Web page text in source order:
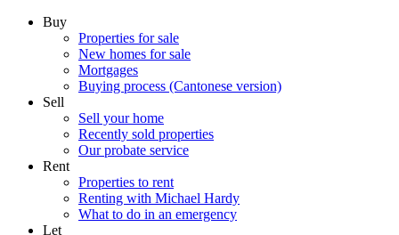
Buy
Properties for sale
New homes for sale
Mortgages
Buying process (Cantonese version)
Sell
Sell your home
Recently sold properties
Our probate service
Rent
Properties to rent
Renting with Michael Hardy
What to do in an emergency
Let